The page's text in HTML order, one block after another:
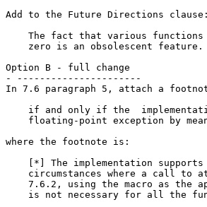
Add to the Future Directions clause:
The fact that various
    zero is an obsolescent feature.
Option B - full change
- ----------------------
In 7.6 paragraph 5, attach a
if and only if the
floating-point exception by
where the footnote is:
[*] The implementation
circumstances where a call to
7.6.2, using the macro as the
is not necessary for all the